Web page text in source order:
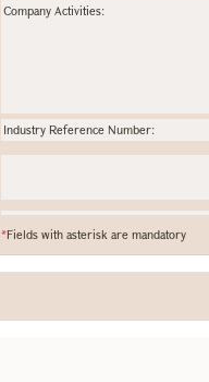
Company Activities:
Industry Reference Number:
*Fields with asterisk are mandatory